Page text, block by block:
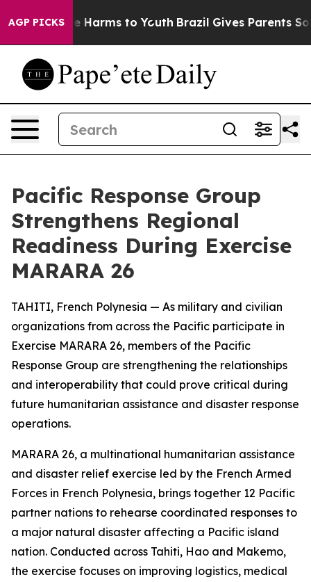
AGP PICKS
to Abate Harms to Youth Brazil Gives Parents
Pacific Response Group
Strengthens Regional
Readiness During Exercise
MARARA 26
TAHITI, French Polynesia — As military and civilian
organizations from across the Pacific participate in
Exercise MARARA 26, members of the Pacific
Response Group are strengthening the relationships
and interoperability that could prove critical during
future humanitarian assistance and disaster response
operations.
MARARA 26, a multinational humanitarian assistance
and disaster relief exercise led by the French Armed
Forces in French Polynesia, brings together 12 Pacific
partner nations to rehearse coordinated responses to
a major natural disaster affecting a Pacific island
nation. Conducted across Tahiti, Hao and Makemo,
the exercise focuses on improving logistics, medical